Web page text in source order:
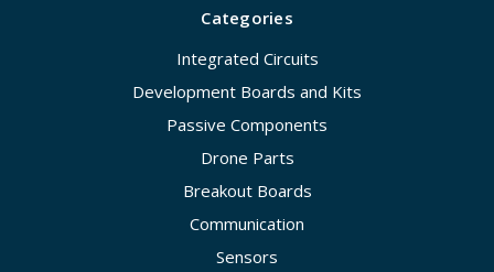
Categories
Integrated Circuits
Development Boards and Kits
Passive Components
Drone Parts
Breakout Boards
Communication
Sensors